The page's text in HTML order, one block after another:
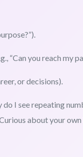
“Can you reach my
or decisions).
I see repeating
about your